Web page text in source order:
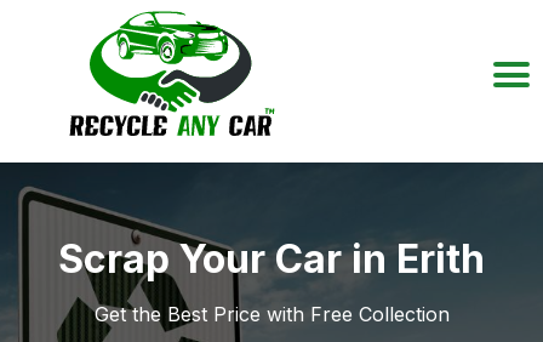
Scrap Your Car in Erith
Get the Best Price with Free Collection